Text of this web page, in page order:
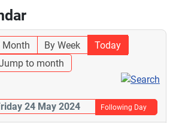
Month By Week
Today
to month
24 May 2024 Following Day